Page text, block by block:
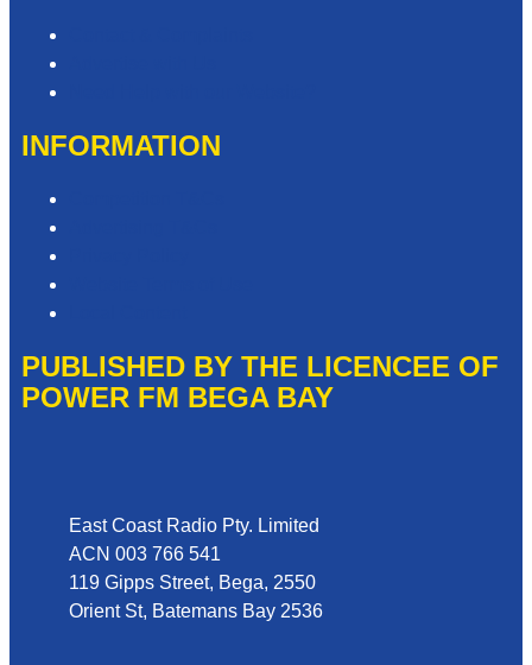
INFORMATION
PUBLISHED BY THE LICENCEE OF
POWER FM BEGA BAY
East Coast Radio Pty. Limited
ACN 003 766 541
119 Gipps Street, Bega, 2550
Orient St, Batemans Bay 2536